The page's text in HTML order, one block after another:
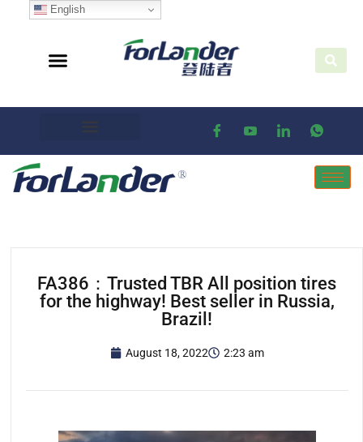
FA386：Trusted TBR All position tires
for the highway! Best seller in Russia,
Brazil!
August 18, 2022 2:23 am
English